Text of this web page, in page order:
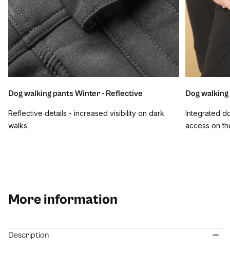
Dog walking pants Winter - Reflective
Reflective details - increased visibility on dark
walks
Dog
Integrated
access on
More information
Description